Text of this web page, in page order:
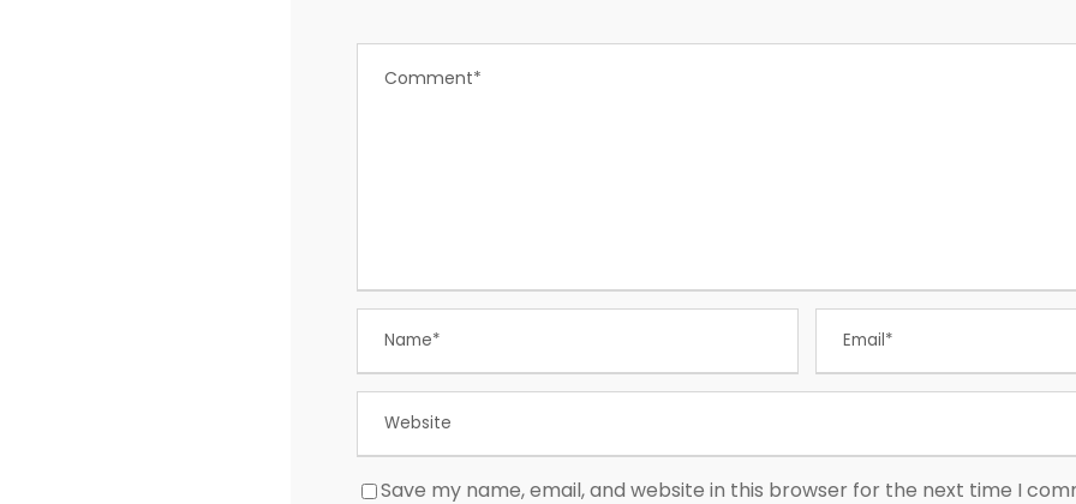
Save my name, email, and website in this browser for the next time I